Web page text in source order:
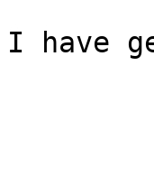
I have